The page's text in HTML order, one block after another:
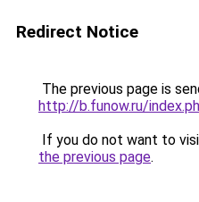
Redirect Notice
The previous page is
http://b.funow.ru/
If you do not want to
the previous page.